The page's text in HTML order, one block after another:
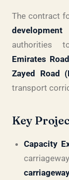
The contract
authorities
Emirates
Zayed Road
transport
Key
Capacity